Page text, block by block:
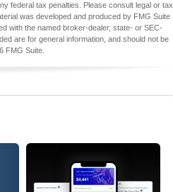
federal tax penalties. Please consult legal or tax
was developed and produced by FMG Suite
with the named broker-dealer, state- or SEC-
are for general information, and should not be
FMG Suite.